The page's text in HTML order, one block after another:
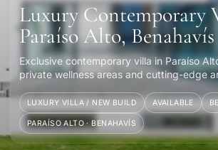
Luxury Contemporary
Paraíso Alto, Benahavís
Exclusive contemporary villa in Paraíso
private wellness areas and cutting-edge
LUXURY VILLA / NEW BUILD AVAILABLE
PARAÍSO ALTO · BENAHAVÍS